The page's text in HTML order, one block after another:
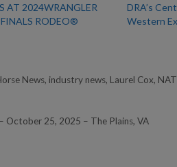
AT 2024WRANGLER
RODEO®
DRA’s
Western
News, industry news, Laurel Cox,
October 25, 2025 – The Plains, VA